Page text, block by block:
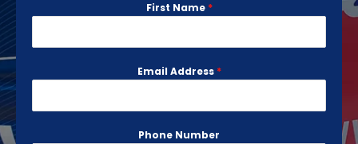
First Name *
Email Address *
Phone Number